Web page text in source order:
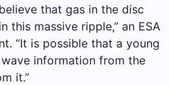
that gas in the disc
this massive ripple,” an ESA
“It is possible that a young
information from the
it.”